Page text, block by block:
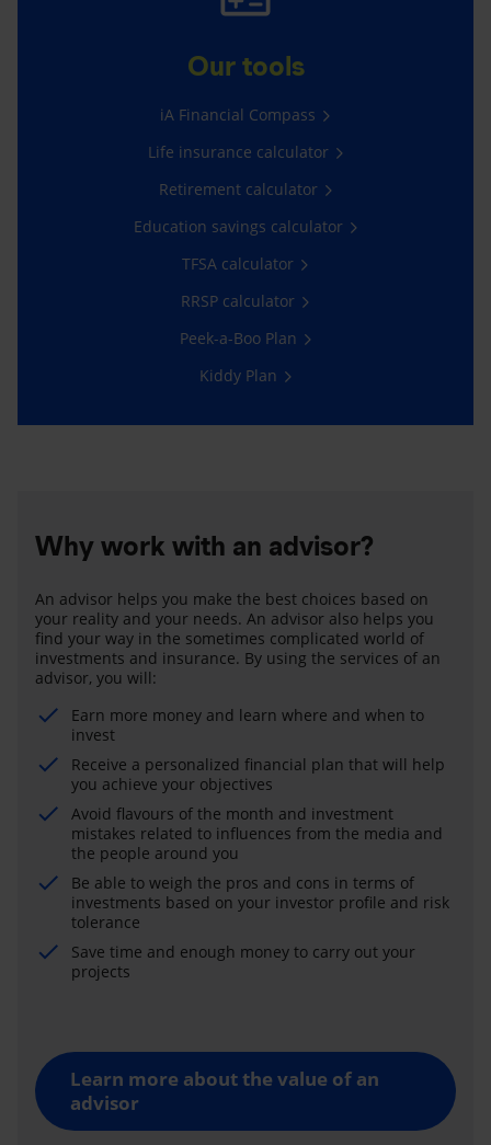
Our tools
iA Financial Compass
Life insurance calculator
Retirement calculator
Education savings calculator
TFSA calculator
RRSP calculator
Peek-a-Boo Plan
Kiddy Plan
Why work with an advisor?
An advisor helps you make the best choices based on
your reality and your needs. An advisor also helps you
find your way in the sometimes complicated world of
investments and insurance. By using the services of an
advisor, you will:
Earn more money and learn where and when to
invest
Receive a personalized financial plan that will help
you achieve your objectives
Avoid flavours of the month and investment
mistakes related to influences from the media and
the people around you
Be able to weigh the pros and cons in terms of
investments based on your investor profile and risk
tolerance
Save time and enough money to carry out your
projects
Learn more about the value of an
advisor